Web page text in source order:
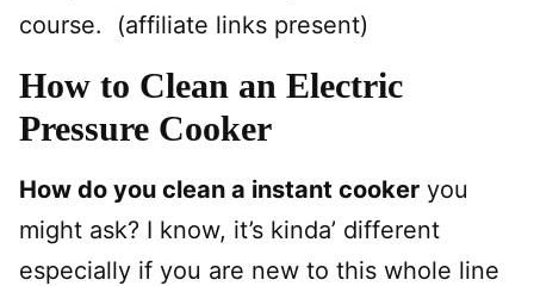
course. (affiliate links present)
How to Clean an Electric
Pressure Cooker
How do you clean a instant cooker you
might ask? I know, it’s kinda’ different
especially if you are new to this whole line